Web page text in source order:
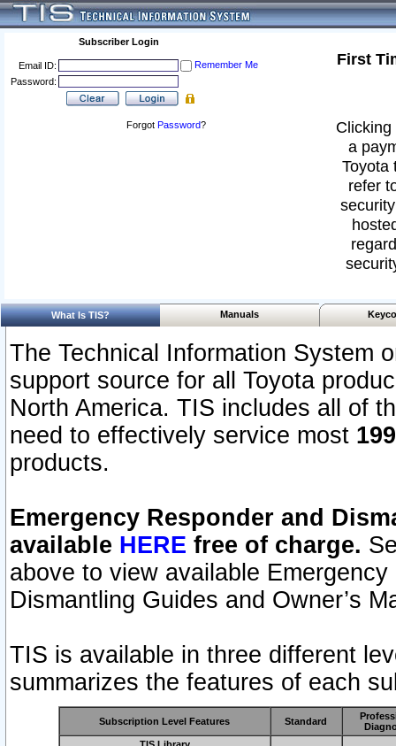
Subscriber Login
Email ID:
Remember Me
Password:
Forgot Password?
First
a
Toyota
refer
What Is TIS? Manuals
The Technical Information System
support source for all Toyota
North America. TIS includes all of
need to effectively service most
products.
Emergency Responder and
available HERE free of charge.
above to view available
Dismantling Guides and Owner’s
TIS is available in three different
summarizes the features of each
Subscription Level Features Standard